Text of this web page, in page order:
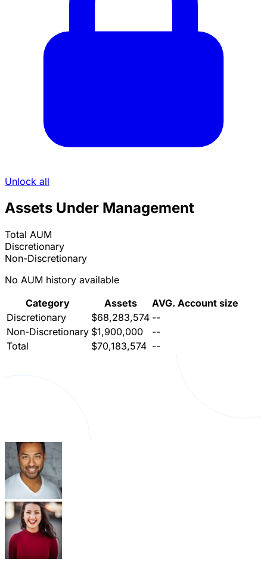
Unlock all
Assets Under Management
Total AUM
Discretionary
Non-Discretionary
No AUM history available
Category
Assets
AVG. Account size
Discretionary
$68,283,574 --
Non-Discretionary $1,900,000
--
Total
$70,183,574 --